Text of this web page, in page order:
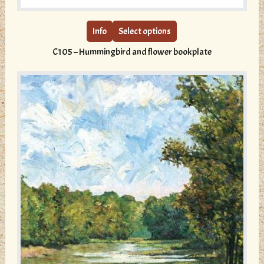
Info Select options
variants.
The
options
may
be
chosen
on
the
product
page
C105 – Hummingbird and flower bookplate